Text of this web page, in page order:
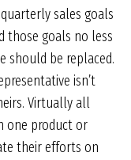
sales goals
those goals no less
should be replaced.
isn’t
Virtually all
one product or
their efforts on